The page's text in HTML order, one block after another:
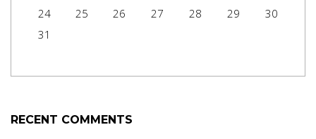
24
25 26 27 28 29
30
31
RECENT COMMENTS